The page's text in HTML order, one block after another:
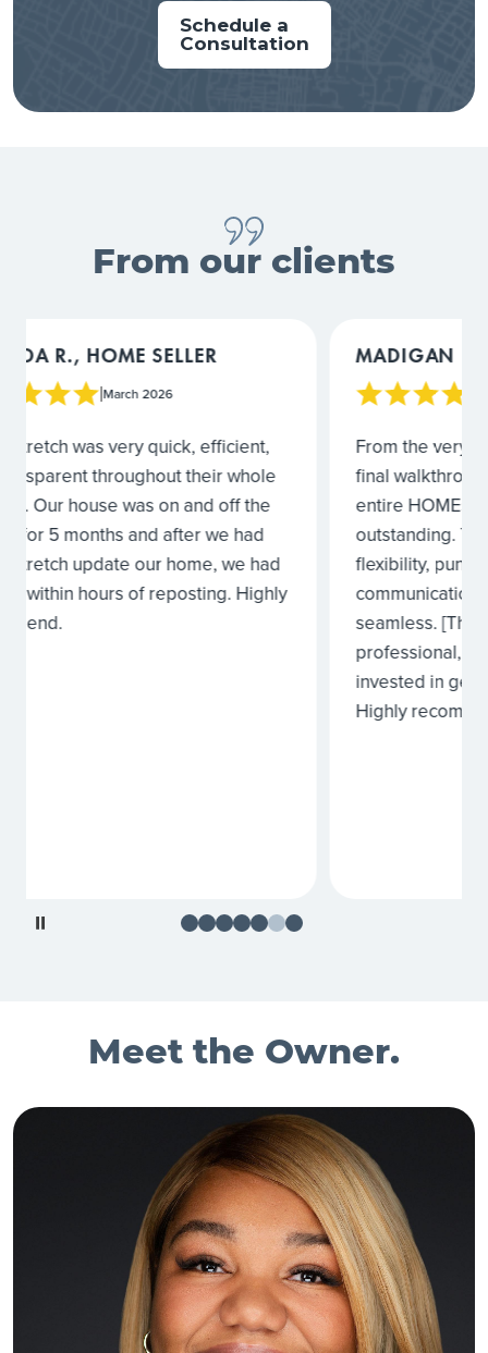
Schedule a
Consultation
From our clients
MADIGAN L., HOME SELLER
|March 2026
From the very first walkthrough to the
final walkthrough after completion, the
entire HOMEstretch Team was
outstanding. Their attention to detail,
flexibility, punctuality, and thorough
communication made the entire process
seamless. [They] were consistently
I would
From
they did
issues
quickly.
me with
value of
work
the
Meet the Owner.